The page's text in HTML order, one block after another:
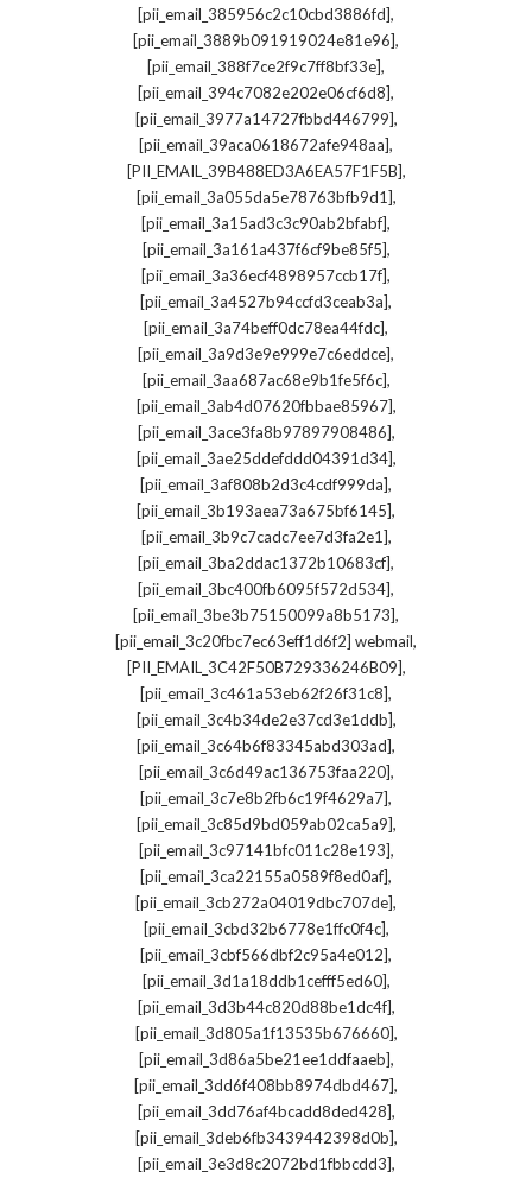
[pii_email_385956c2c10cbd3886fd],
[pii_email_3889b091919024e81e96],
[pii_email_388f7ce2f9c7ff8bf33e],
[pii_email_394c7082e202e06cf6d8],
[pii_email_3977a14727fbbd446799],
[pii_email_39aca0618672afe948aa],
[PII_EMAIL_39B488ED3A6EA57F1F5B],
[pii_email_3a055da5e78763bfb9d1],
[pii_email_3a15ad3c3c90ab2bfabf],
[pii_email_3a161a437f6cf9be85f5],
[pii_email_3a36ecf4898957ccb17f],
[pii_email_3a4527b94ccfd3ceab3a],
[pii_email_3a74beff0dc78ea44fdc],
[pii_email_3a9d3e9e999e7c6eddce],
[pii_email_3aa687ac68e9b1fe5f6c],
[pii_email_3ab4d07620fbbae85967],
[pii_email_3ace3fa8b97897908486],
[pii_email_3ae25ddefddd04391d34],
[pii_email_3af808b2d3c4cdf999da],
[pii_email_3b193aea73a675bf6145],
[pii_email_3b9c7cadc7ee7d3fa2e1],
[pii_email_3ba2ddac1372b10683cf],
[pii_email_3bc400fb6095f572d534],
[pii_email_3be3b75150099a8b5173],
[pii_email_3c20fbc7ec63eff1d6f2] webmail,
[PII_EMAIL_3C42F50B729336246B09],
[pii_email_3c461a53eb62f26f31c8],
[pii_email_3c4b34de2e37cd3e1ddb],
[pii_email_3c64b6f83345abd303ad],
[pii_email_3c6d49ac136753faa220],
[pii_email_3c7e8b2fb6c19f4629a7],
[pii_email_3c85d9bd059ab02ca5a9],
[pii_email_3c97141bfc011c28e193],
[pii_email_3ca22155a0589f8ed0af],
[pii_email_3cb272a04019dbc707de],
[pii_email_3cbd32b6778e1ffc0f4c],
[pii_email_3cbf566dbf2c95a4e012],
[pii_email_3d1a18ddb1cefff5ed60],
[pii_email_3d3b44c820d88be1dc4f],
[pii_email_3d805a1f13535b676660],
[pii_email_3d86a5be21ee1ddfaaeb],
[pii_email_3dd6f408bb8974dbd467],
[pii_email_3dd76af4bcadd8ded428],
[pii_email_3deb6fb3439442398d0b],
[pii_email_3e3d8c2072bd1fbbcdd3],